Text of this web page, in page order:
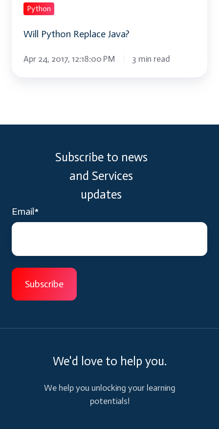
Python
Will Python Replace Java?
Apr 24, 2017, 12:18:00 PM 3 min read
Subscribe to news
and Services
updates
Email*
We'd love to help you.
We help you unlocking your learning
potentials!